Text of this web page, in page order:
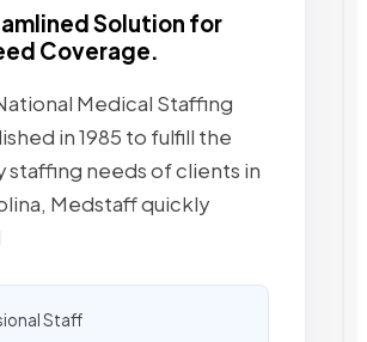
Solution for
Coverage.
Medical Staffing
in 1985 to fulfill the
staffing needs of clients in
Medstaff quickly
Staff